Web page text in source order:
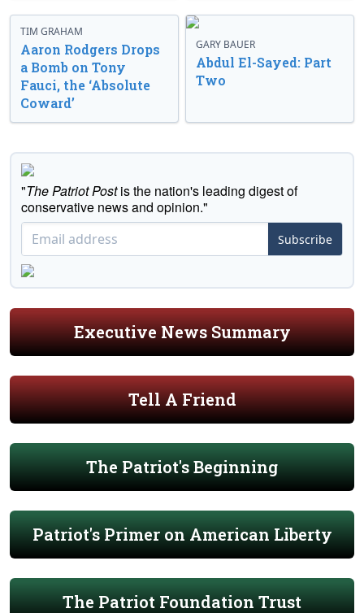
TIM GRAHAM
Aaron Rodgers Drops
a Bomb on Tony
Fauci, the ‘Absolute
Coward’
GARY BAUER
Abdul El-Sayed: Part
Two
"The Patriot Postis the nation's leading digest of
conservative news and opinion."
Subscribe
Executive News Summary
Tell A Friend
The Patriot's Beginning
Patriot's Primer on American Liberty
The Patriot Foundation Trust